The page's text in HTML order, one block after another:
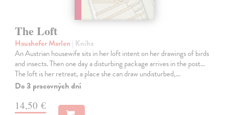
The Loft
Haushofer Marlen | Kniha
An Austrian housewife sits in her loft intent on her drawings of birds
and insects. Then one day a disturbing package arrives in the post...
The loft is her retreat, a place she can draw undisturbed,…
Do 3 pracovných dní
14,50 €